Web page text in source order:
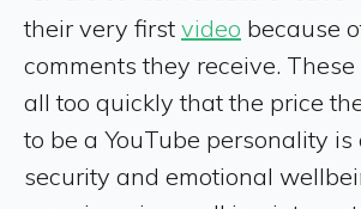
their very first video because
comments they receive.
all too quickly that the price
to be a YouTube personality is
security and emotional